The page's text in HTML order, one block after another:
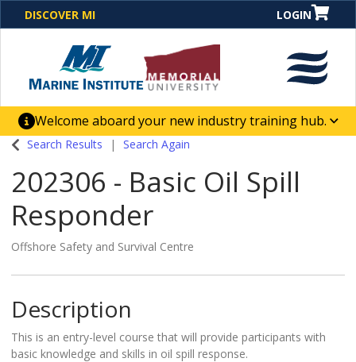
DISCOVER MI LOGIN
Welcome aboard your new industry training hub.
One Destination. Unlimited Opportunities. Discover our
business solutions and career-building skill
advancement.
Search Results Search Again
202306 - Basic Oil Spill
Responder
Offshore Safety and Survival Centre
Description
This is an entry-level course that will provide participants with
basic knowledge and skills in oil spill response.